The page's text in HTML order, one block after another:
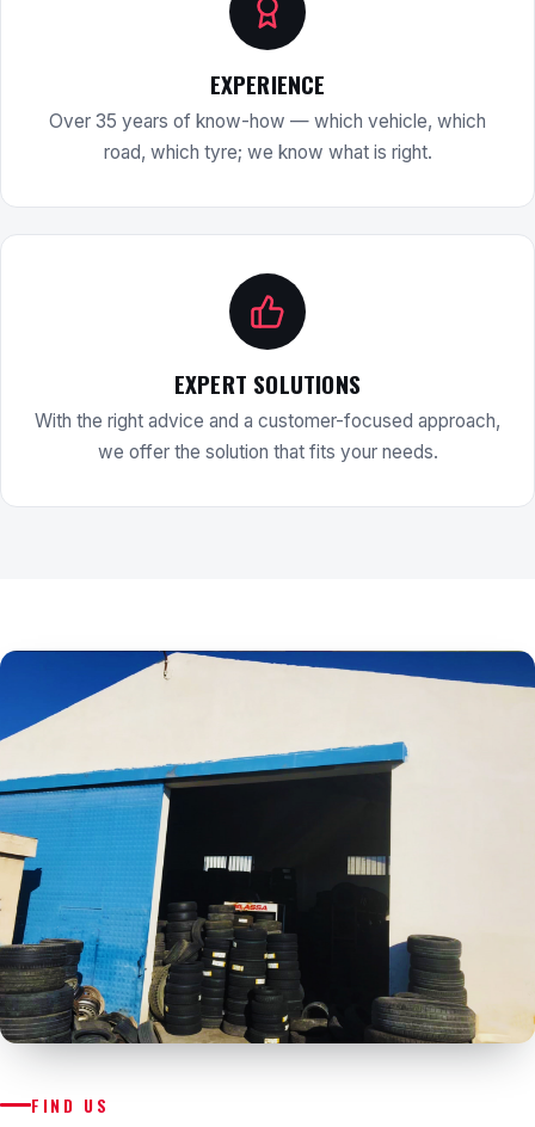
EXPERIENCE
Over 35 years of know-how — which vehicle, which
road, which tyre; we know what is right.
EXPERT SOLUTIONS
With the right advice and a customer-focused approach,
we offer the solution that fits your needs.
FIND US